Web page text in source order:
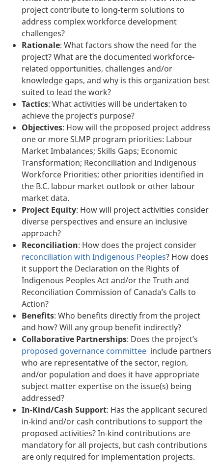
project contribute to long-term solutions to
address complex workforce development
challenges?
Rationale: What factors show the need for the
project? What are the documented workforce-
related opportunities, challenges and/or
knowledge gaps, and why is this organization best
suited to lead the work?
Tactics: What activities will be undertaken to
achieve the project’s purpose?
Objectives: How will the proposed project address
one or more SLMP program priorities: Labour
Market Imbalances; Skills Gaps; Economic
Transformation; Reconciliation and Indigenous
Workforce Priorities; other priorities identified in
the B.C. labour market outlook or other labour
market data.
Project Equity: How will project activities consider
diverse perspectives and ensure an inclusive
approach?
Reconciliation: How does the project consider
reconciliation with Indigenous Peoples? How does
it support the Declaration on the Rights of
Indigenous Peoples Act and/or the Truth and
Reconciliation Commission of Canada’s Calls to
Action?
Benefits: Who benefits directly from the project
and how? Will any group benefit indirectly?
Collaborative Partnerships: Does the project’s
proposed governance committee include partners
who are representative of the sector, region,
and/or population and does it have appropriate
subject matter expertise on the issue(s) being
addressed?
In-Kind/Cash Support: Has the applicant secured
in-kind and/or cash contributions to support the
proposed activities? In-kind contributions are
mandatory for all projects, but cash contributions
are only required for implementation projects.